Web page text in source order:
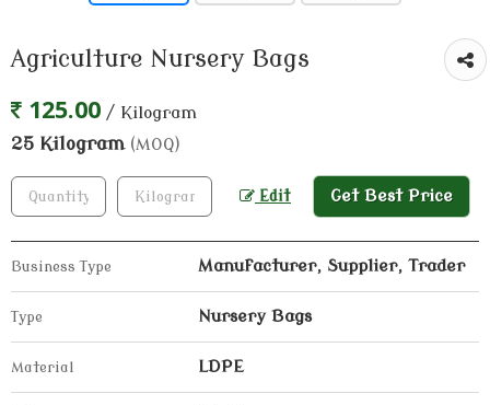
Agriculture Nursery Bags
125.00 / Kilogram
25 Kilogram (MOQ)
Edit Get Best Price
Business Type Manufacturer, Supplier, Trader
Type Nursery Bags
Material LDPE